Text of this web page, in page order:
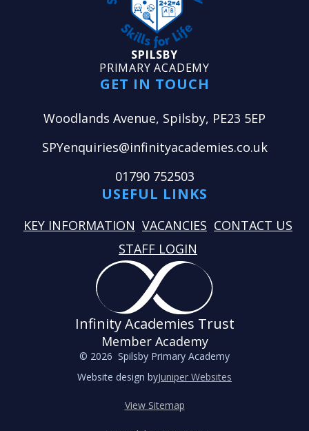
SPILSBY
PRIMARY ACADEMY
GET IN TOUCH
Woodlands Avenue, Spilsby, PE23 5EP
SPYenquiries@infinityacademies.co.uk
01790 752503
USEFUL LINKS
KEY INFORMATION VACANCIES CONTACT US
STAFF LOGIN
Infinity Academies Trust
Member Academy
© 2026 Spilsby Primary Academy
Website design byJuniper Websites
View Sitemap